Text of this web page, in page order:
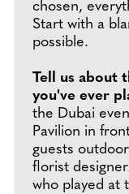
chosen,
Start with a
possible.
Tell us about
you've ever
the Dubai
Pavilion in
guests
florist
who played at